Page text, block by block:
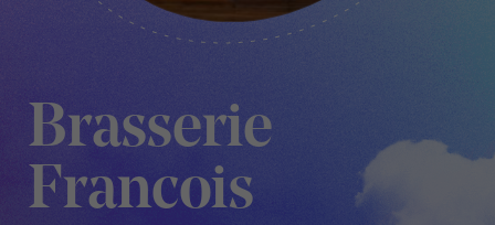
Brasserie
Francois